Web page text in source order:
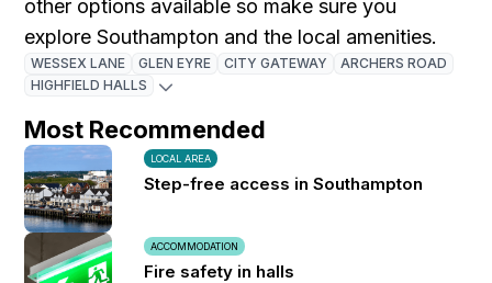
other options available so make sure you
explore Southampton and the local amenities.
WESSEX LANE GLEN EYRE CITY GATEWAY
ARCHERS ROAD
HIGHFIELD HALLS
Most Recommended
LOCAL AREA
Step-free access in Southampton
ACCOMMODATION
Fire safety in halls